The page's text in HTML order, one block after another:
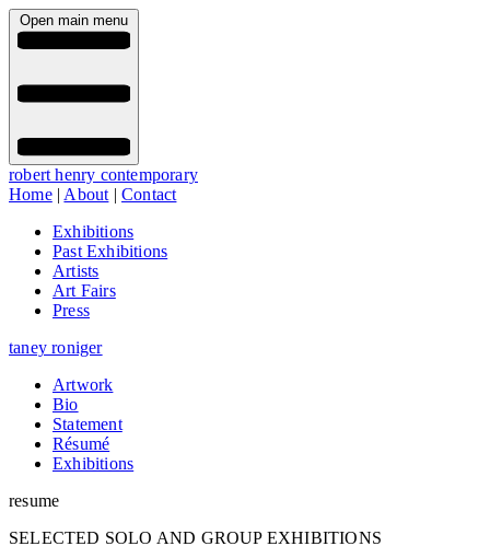
Open main menu
robert henry contemporary
Home| About |Contact
Exhibitions
Past Exhibitions
Artists
Art Fairs
Press
taney roniger
Artwork
Bio
Statement
Résumé
Exhibitions
resume
SELECTED SOLO AND GROUP EXHIBITIONS